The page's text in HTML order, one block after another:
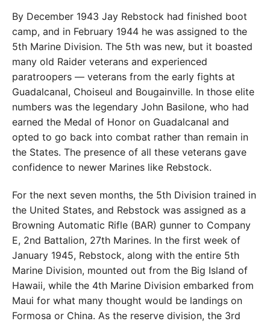
By December 1943 Jay Rebstock had finished boot
camp, and in February 1944 he was assigned to the
5th Marine Division. The 5th was new, but it boasted
many old Raider veterans and experienced
paratroopers — veterans from the early fights at
Guadalcanal, Choiseul and Bougainville. In those elite
numbers was the legendary John Basilone, who had
earned the Medal of Honor on Guadalcanal and
opted to go back into combat rather than remain in
the States. The presence of all these veterans gave
confidence to newer Marines like Rebstock.
For the next seven months, the 5th Division trained in
the United States, and Rebstock was assigned as a
Browning Automatic Rifle (BAR) gunner to Company
E, 2nd Battalion, 27th Marines. In the first week of
January 1945, Rebstock, along with the entire 5th
Marine Division, mounted out from the Big Island of
Hawaii, while the 4th Marine Division embarked from
Maui for what many thought would be landings on
Formosa or China. As the reserve division, the 3rd